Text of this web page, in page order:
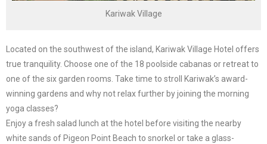
Kariwak Village
Located on the southwest of the island, Kariwak Village Hotel offers
true tranquility. Choose one of the 18 poolside cabanas or retreat to
one of the six garden rooms. Take time to stroll Kariwak’s award-
winning gardens and why not relax further by joining the morning
yoga classes?
Enjoy a fresh salad lunch at the hotel before visiting the nearby
white sands of Pigeon Point Beach to snorkel or take a glass-